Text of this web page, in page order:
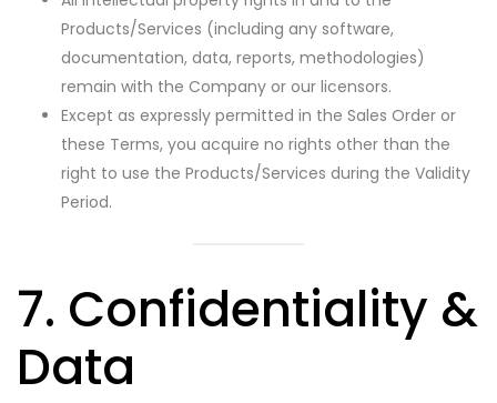
Products/Services (including any software,
documentation, data, reports, methodologies)
remain with the Company or our licensors.
Except as expressly permitted in the Sales Order or
these Terms, you acquire no rights other than the
right to use the Products/Services during the Validity
Period.
7. Confidentiality &
Data